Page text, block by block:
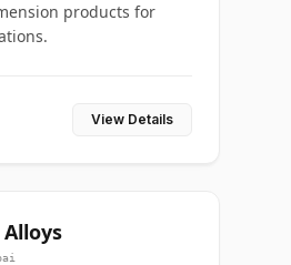
products for
View Details